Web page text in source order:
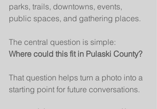
parks, trails, downtowns, events,
public spaces, and gathering places.
The central question is simple:
Where could this fit in Pulaski County?
That question helps turn a photo into a
starting point for future conversations.